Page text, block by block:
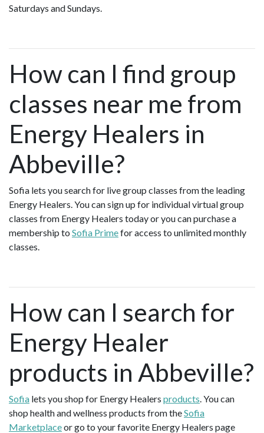
Saturdays and Sundays.
How can I find group
classes near me from
Energy Healers in
Abbeville?
Sofia lets you search for live group classes from the leading
Energy Healers. You can sign up for individual virtual group
classes from Energy Healers today or you can purchase a
membership to Sofia Primefor access to unlimited monthly
classes.
How can I search for
Energy Healer
products in Abbeville?
Sofia lets you shop for Energy Healers products . You can
shop health and wellness products from theSofia
Marketplaceor go to your favorite Energy Healers page